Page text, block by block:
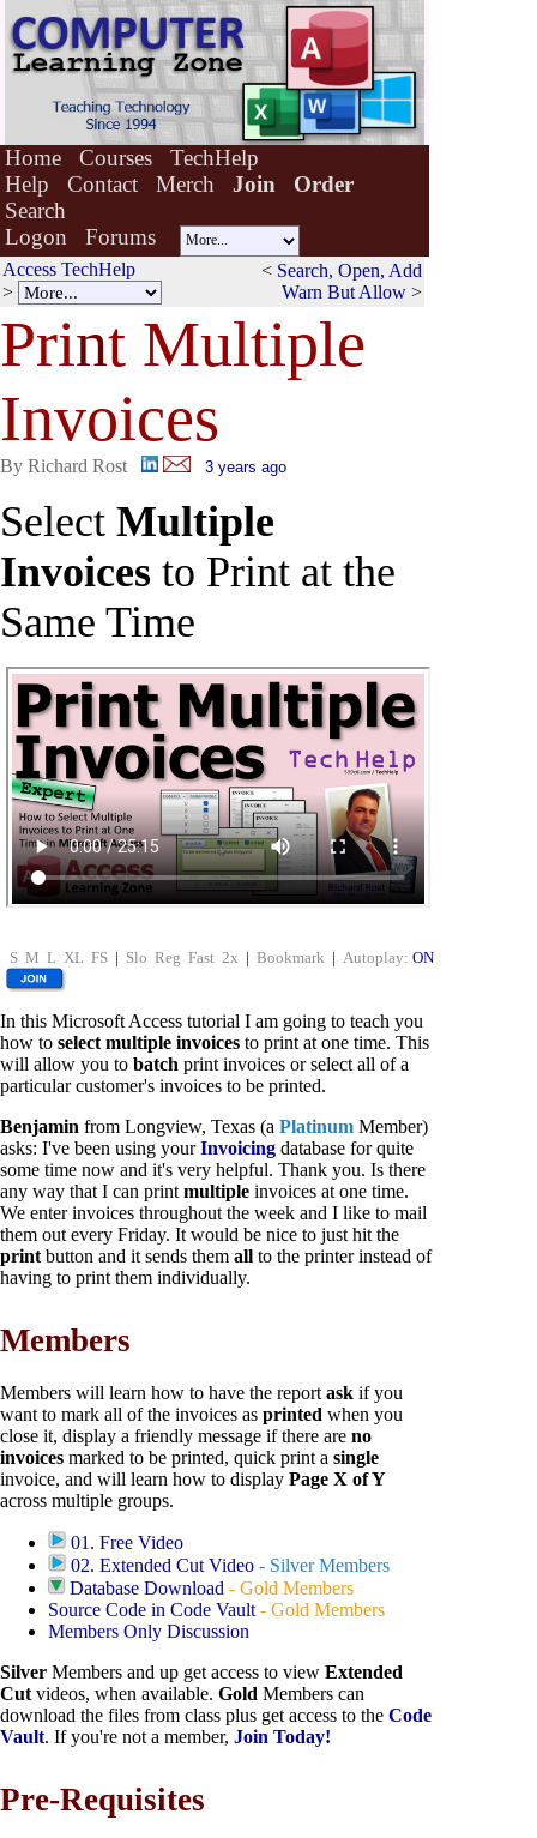
Home Courses
TechHelp
Help
Contact Merch Join
Order
Search
Logon
Forums
Access TechHelp
>
< Search, Open, Add
Warn But Allow >
Print Multiple
Invoices
By Richard Rost 3 years ago
Select Multiple
Invoices to Print at the
Same Time
S M L XL FS | Slo Reg Fast 2x | Bookmark | Autoplay: ON
In this Microsoft Access tutorial I am going to teach you
how to select multiple invoices to print at one time. This
will allow you to batch print invoices or select all of a
particular customer's invoices to be printed.
Benjamin from Longview, Texas (a Platinum Member)
asks: I've been using yourInvoicing database for quite
some time now and it's very helpful. Thank you. Is there
any way that I can print multiple invoices at one time.
We enter invoices throughout the week and I like to mail
them out every Friday. It would be nice to just hit the
print button and it sends them all to the printer instead of
having to print them individually.
Members
Members will learn how to have the report ask if you
want to mark all of the invoices as printed when you
close it, display a friendly message if there are no
invoices marked to be printed, quick print a single
invoice, and will learn how to display Page X of Y
across multiple groups.
01. Free Video
02. Extended Cut Video - Silver Members
Database Download -Gold Members
Source Code in Code Vault - Gold Members
Members Only Discussion
Silver Members and up get access to view Extended
Cut videos, when available. Gold Members can
download the files from class plus get access to the Code
Vault. If you're not a member, Join Today!
Pre-Requisites